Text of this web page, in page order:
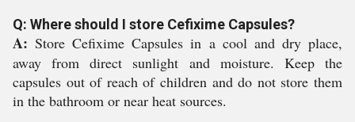
Q: Where should I store Cefixime Capsules?
A: Store Cefixime Capsules in a cool and dry place,
away from direct sunlight and moisture. Keep the
capsules out of reach of children and do not store them
in the bathroom or near heat sources.